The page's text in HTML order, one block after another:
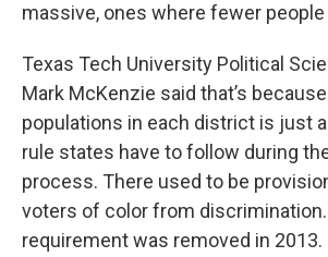
massive, ones where fewer people
Texas Tech University Political
Mark McKenzie said that’s
populations in each district is just
rule states have to follow during
process. There used to be
voters of color from
requirement was removed in 2013.